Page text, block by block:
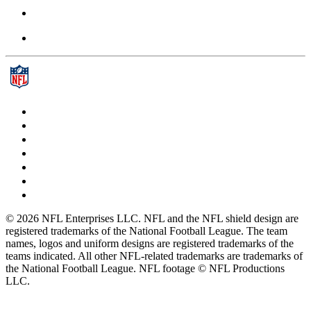
© 2026 NFL Enterprises LLC. NFL and the NFL shield design are
registered trademarks of the National Football League. The team
names, logos and uniform designs are registered trademarks of the
teams indicated. All other NFL-related trademarks are trademarks of
the National Football League. NFL footage © NFL Productions
LLC.